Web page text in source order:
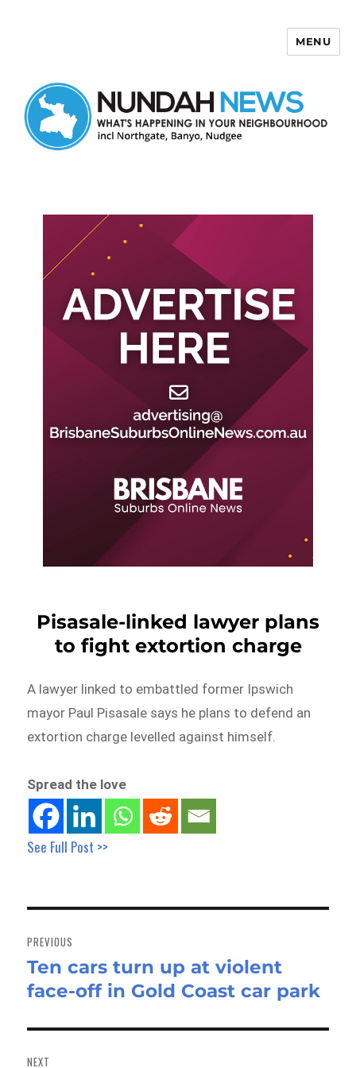
MENU
Pisasale-linked lawyer plans
to fight extortion charge
A lawyer linked to embattled former Ipswich
mayor Paul Pisasale says he plans to defend an
extortion charge levelled against himself.
Spread the love
See Full Post >>
navigation
PREVIOUS
Previous
post:
Ten cars turn up at violent
face-off in Gold Coast car park
NEXT